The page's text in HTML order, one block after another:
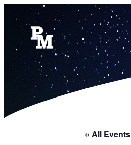
« All Events